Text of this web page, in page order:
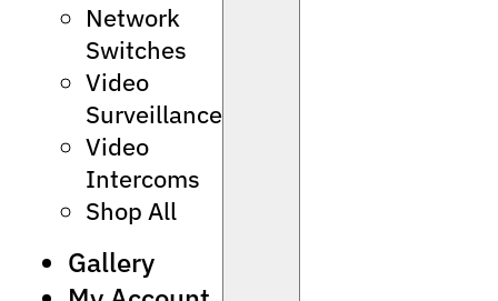
Network
Switches
Video
Surveillance
Video
Intercoms
Shop All
Gallery